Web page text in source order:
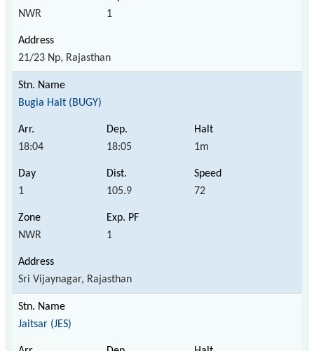
NWR 1
21/23 Np, Rajasthan
Bugia Halt (BUGY)
18:04 18:05 1m
1 105.9 72
NWR 1
Sri Vijaynagar, Rajasthan
Jaitsar (JES)